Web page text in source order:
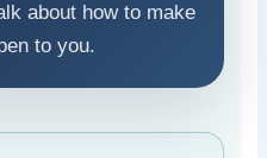
about how to make
to you.